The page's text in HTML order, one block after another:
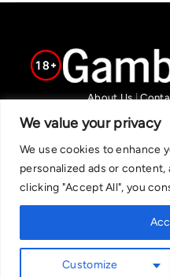
We value your privacy
We use cookies to enhance
personalized ads or content,
clicking "Accept All", you
Customize
About Us|
We are committed in our
Recommended bets are advised
readers to wager only what they
about your gambling, please
0808 8020 133, or visit
information can be found at